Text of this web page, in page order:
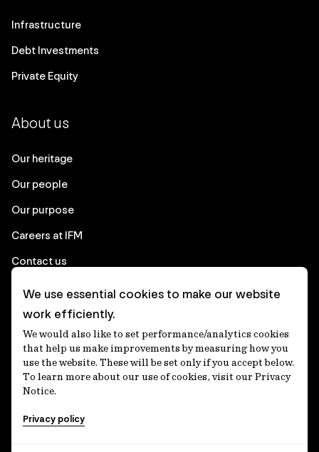
Infrastructure
Debt Investments
Private Equity
About us
Our heritage
Our people
Our purpose
Careers at IFM
Contact us
Corporate
Client login
Ethics contact line
Privacy statement
Privacy notices
We use essential cookies to make our website
work efficiently.
We would also like to set performance/analytics cookies
that help us make improvements by measuring how you
use the website. These will be set only if you accept below.
To learn more about our use of cookies, visit our Privacy
Notice.
Privacy policy